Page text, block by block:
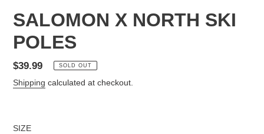
SALOMON X NORTH SKI
POLES
Regular
price
$39.99 SOLD OUT
Shipping calculated at checkout.
SIZE